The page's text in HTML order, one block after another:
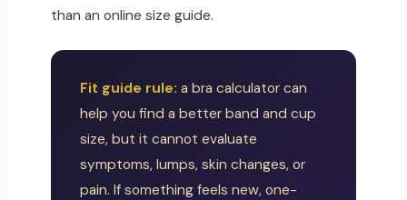
than an online size guide.
Fit guide rule: a bra calculator can
help you find a better band and cup
size, but it cannot evaluate
symptoms, lumps, skin changes, or
pain. If something feels new, one-